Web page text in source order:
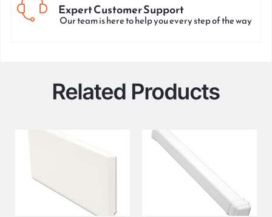
Expert Customer Support
Our team is here to help you every step of the way
Related Products